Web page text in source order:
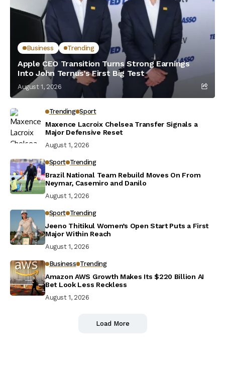
Business Trending
Apple CEO Transition Turns Strong Earnings
Into John Ternus’s First Big Test
August 1, 2026
Trending Sport
Maxence Lacroix Chelsea Transfer Signals a
Major Defensive Reset
August 1, 2026
Sport Trending
Brazil National Team Rebuild Moves On From
Neymar, Casemiro and Danilo
August 1, 2026
Sport Trending
Jeeno Thitikul Women’s Open Start Puts a First
Major Within Reach
August 1, 2026
Business Trending
Amazon AWS Growth Makes Its $220 Billion AI
Bet Look Less Reckless
August 1, 2026
Load More